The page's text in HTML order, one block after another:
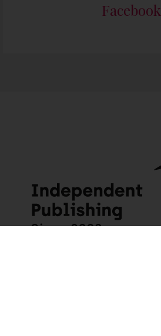
Facebook